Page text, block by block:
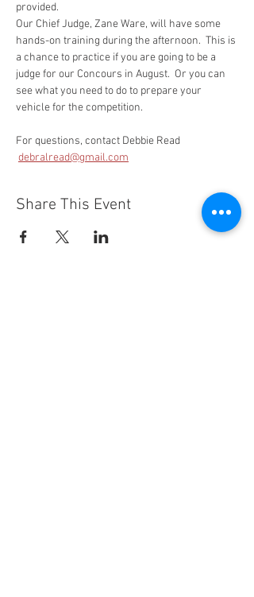
provided.
Our Chief Judge, Zane Ware, will have some
hands-on training during the afternoon.  This is
a chance to practice if you are going to be a
judge for our Concours in August.  Or you can
see what you need to do to prepare your
vehicle for the competition.
For questions, contact Debbie Read
debralread@gmail.com
Share This Event